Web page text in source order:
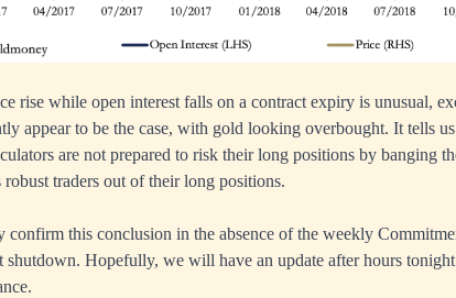
rise while open interest falls on a contract expiry is unusual,
appear to be the case, with gold looking overbought. It tells
are not prepared to risk their long positions by banging
traders out of their long positions.
confirm this conclusion in the absence of the weekly
shutdown. Hopefully, we will have an update after hours